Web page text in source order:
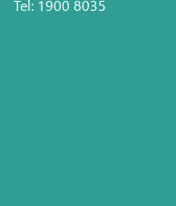
Tel: 1900 8035